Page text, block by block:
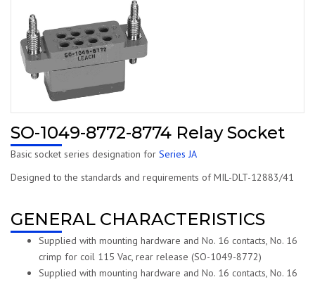
SO-1049-8772-8774 Relay Socket
Basic socket series designation for Series JA
Designed to the standards and requirements of MIL-DLT-12883/41
GENERAL CHARACTERISTICS
Supplied with mounting hardware and No. 16 contacts, No. 16
crimp for coil 115 Vac, rear release (SO-1049-8772)
Supplied with mounting hardware and No. 16 contacts, No. 16